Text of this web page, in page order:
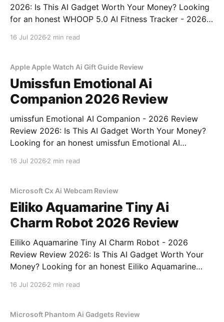
2026: Is This AI Gadget Worth Your Money? Looking
for an honest WHOOP 5.0 AI Fitness Tracker - 2026
16 Jul 2026 2 min read
Apple Apple Watch Ai Gift Guide Review
Umissfun Emotional Ai
Companion 2026 Review
umissfun Emotional AI Companion - 2026 Review
Review 2026: Is This AI Gadget Worth Your Money?
Looking for an honest umissfun Emotional AI
bought
16 Jul 2026 2 min read
Microsoft Cx Ai Webcam Review
Eiliko Aquamarine Tiny Ai
Charm Robot 2026 Review
Eiliko Aquamarine Tiny AI Charm Robot - 2026
Review Review 2026: Is This AI Gadget Worth Your
Money? Looking for an honest Eiliko Aquamarine
16 Jul 2026 2 min read
Microsoft Phantom Ai Gadgets Review